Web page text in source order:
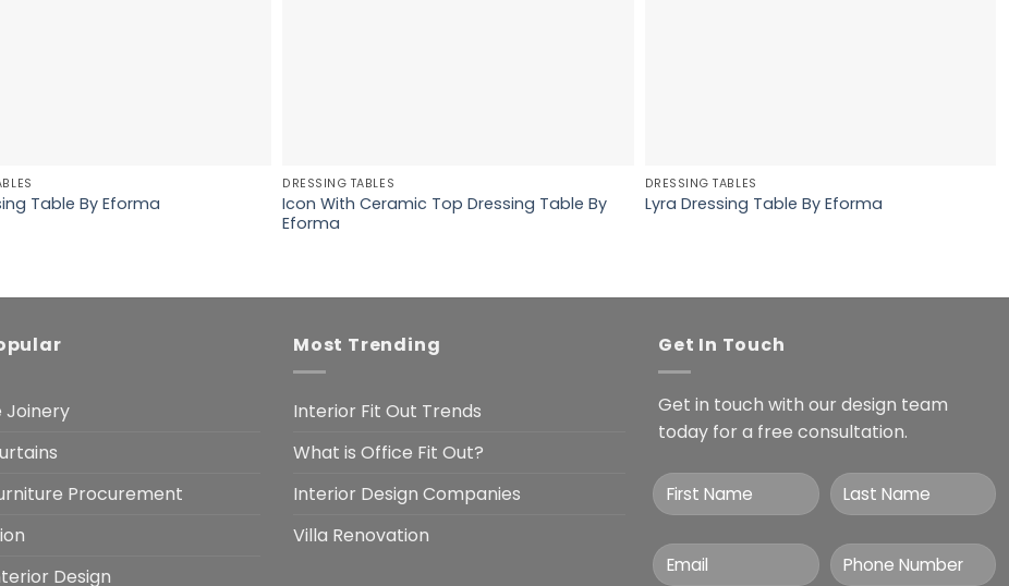
Table By Eforma
DRESSING TABLES
Icon With Ceramic Top Dressing Table By
Eforma
DRESSING TABLES
Lyra Dressing Table By Eforma
Joinery
Procurement
Design
Most Trending
Interior Fit Out Trends
What is Office Fit Out?
Interior Design Companies
Villa Renovation
Get In Touch
Get in touch with our design team
today for a free consultation.